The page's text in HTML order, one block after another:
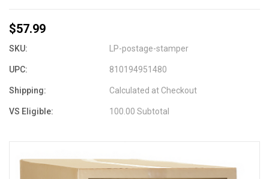
$57.99
SKU: LP-postage-stamper
UPC: 810194951480
Shipping: Calculated at Checkout
VS Eligible: 100.00 Subtotal